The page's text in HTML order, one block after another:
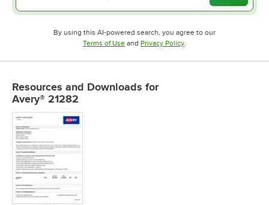
By using this AI-powered search, you agree to our
Terms of UseOpens in new tab
and Privacy PolicyOpens in new tab
.
Resources and Downloads for
Avery® 21282